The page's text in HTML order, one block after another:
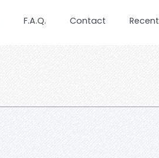
F.A.Q. Contact Recent